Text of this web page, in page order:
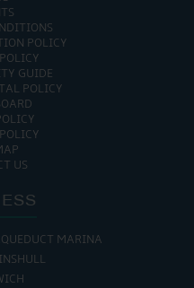
POLICY
GUIDE
POLICY
US
MARINA